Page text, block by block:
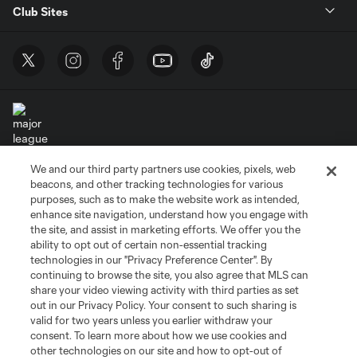
Club Sites
Terms of Service
Privacy Policy
Do Not Sell or Share My Personal Information
Cookies Settings
©2026 MLS. The Major League Soccer and MLS name and shield are
registered trademarks of Major League Soccer, L.L.C. (“MLS”). The names
and logos of MLS teams are registered and/or common law trademarks of
MLS or are used with the permission of their owners. Any unauthorized use
is forbidden.
We and our third party partners use cookies, pixels, web
beacons, and other tracking technologies for various
purposes, such as to make the website work as intended,
enhance site navigation, understand how you engage with
the site, and assist in marketing efforts. We offer you the
ability to opt out of certain non-essential tracking
technologies in our "Privacy Preference Center". By
continuing to browse the site, you also agree that MLS can
share your video viewing activity with third parties as set
out in our Privacy Policy. Your consent to such sharing is
valid for two years unless you earlier withdraw your
consent. To learn more about how we use cookies and
other technologies on our site and how to opt-out of